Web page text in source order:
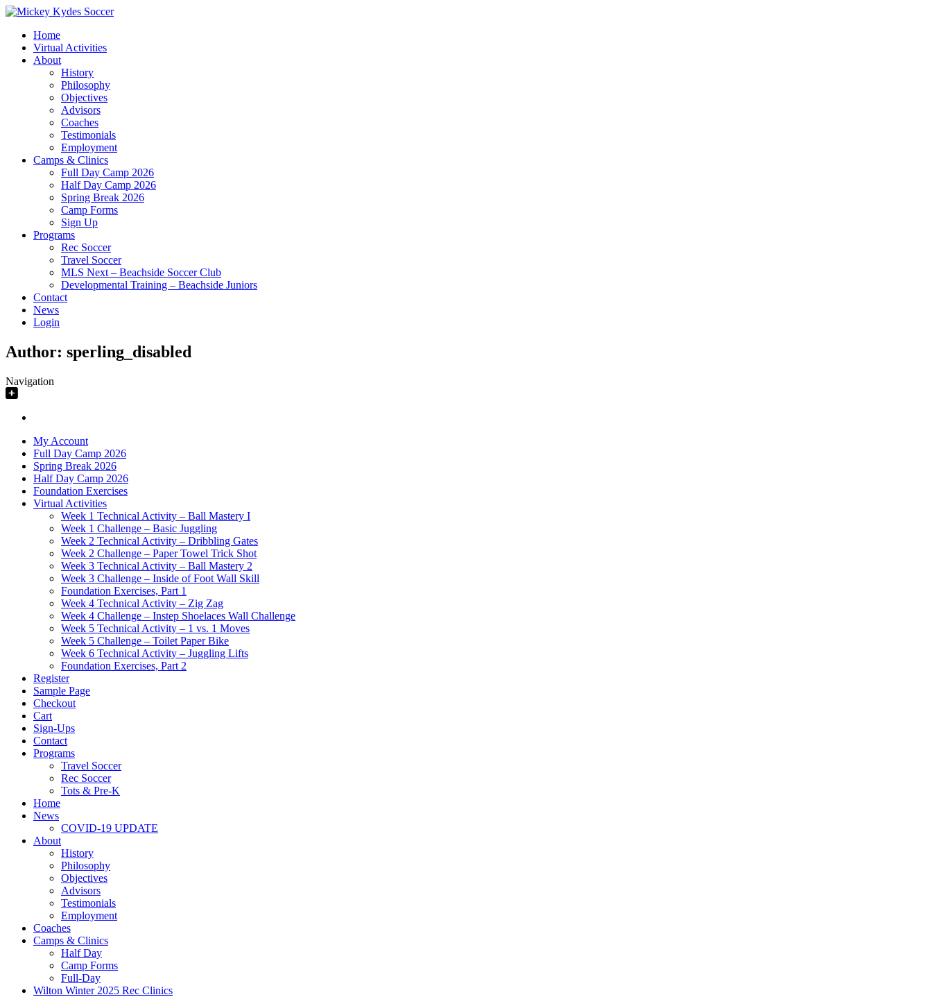
Home
Virtual Activities
About
History
Philosophy
Objectives
Advisors
Coaches
Testimonials
Employment
Camps & Clinics
Full Day Camp 2026
Half Day Camp 2026
Spring Break 2026
Camp Forms
Sign Up
Programs
Rec Soccer
Travel Soccer
MLS Next – Beachside Soccer Club
Developmental Training – Beachside Juniors
Contact
News
Login
Author: sperling_disabled
Navigation
My Account
Full Day Camp 2026
Spring Break 2026
Half Day Camp 2026
Foundation Exercises
Virtual Activities
Week 1 Technical Activity – Ball Mastery I
Week 1 Challenge – Basic Juggling
Week 2 Technical Activity – Dribbling Gates
Week 2 Challenge – Paper Towel Trick Shot
Week 3 Technical Activity – Ball Mastery 2
Week 3 Challenge – Inside of Foot Wall Skill
Foundation Exercises, Part 1
Week 4 Technical Activity – Zig Zag
Week 4 Challenge – Instep Shoelaces Wall Challenge
Week 5 Technical Activity – 1 vs. 1 Moves
Week 5 Challenge – Toilet Paper Bike
Week 6 Technical Activity – Juggling Lifts
Foundation Exercises, Part 2
Register
Sample Page
Checkout
Cart
Sign-Ups
Contact
Programs
Travel Soccer
Rec Soccer
Tots & Pre-K
Home
News
COVID-19 UPDATE
About
History
Philosophy
Objectives
Advisors
Testimonials
Employment
Coaches
Camps & Clinics
Half Day
Camp Forms
Full-Day
Wilton Winter 2025 Rec Clinics